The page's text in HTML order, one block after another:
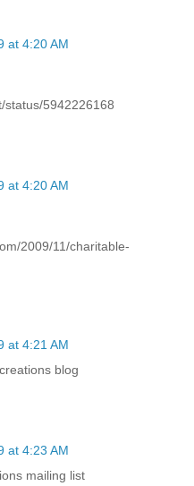
at 4:20 AM
status/5942226168
at 4:20 AM
2009/11/charitable-
at 4:21 AM
blog
at 4:23 AM
mailing list